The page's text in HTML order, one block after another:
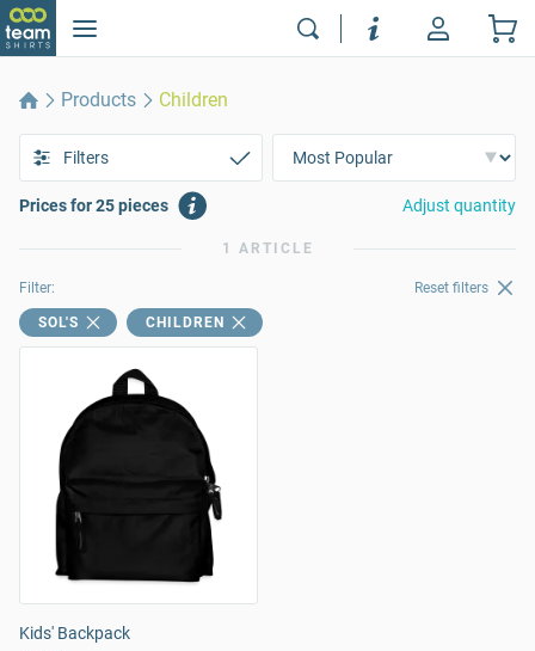
Products Children
Filters
Prices for 25 pieces Adjust quantity
1 ARTICLE
Filter: Reset filters
SOL'S CHILDREN
Kids' Backpack